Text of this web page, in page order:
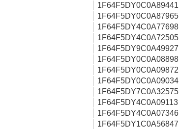
1F64F5DY0C0A89441
1F64F5DY0C0A87965
1F64F5DY4C0A77698
1F64F5DY4C0A72505
1F64F5DY9C0A49927
1F64F5DY0C0A08898
1F64F5DY0C0A09872
1F64F5DY0C0A09034
1F64F5DY7C0A32575
1F64F5DY4C0A09113
1F64F5DY4C0A07346
1F64F5DY1C0A56847